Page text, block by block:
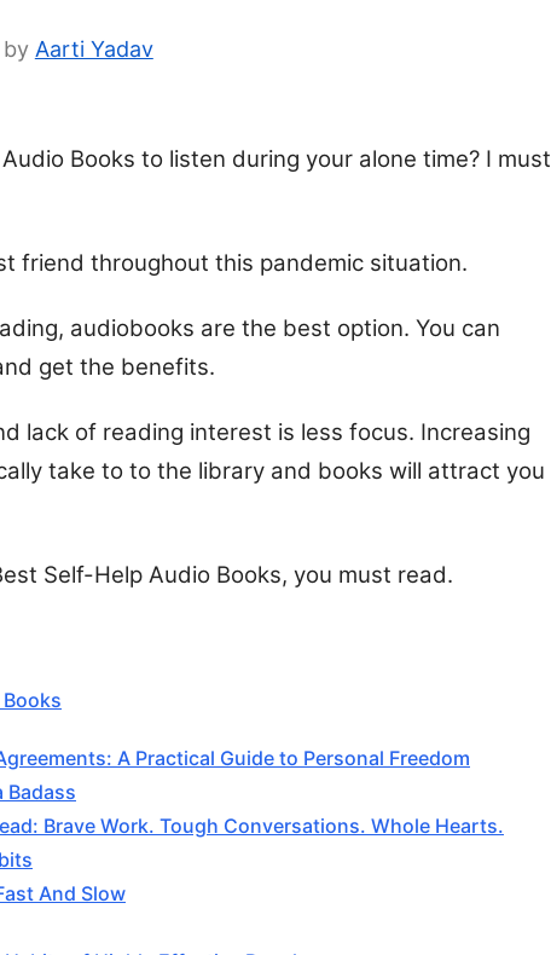
by Aarti Yadav
Books to listen during your alone time? I must
friend throughout this pandemic situation.
audiobooks are the best option. You can
get the benefits.
lack of reading interest is less focus. Increasing
take to to the library and books will attract you
Self-Help Audio Books, you must read.
A Practical Guide to Personal Freedom
Badass
Brave Work. Tough Conversations. Whole Hearts.
And Slow